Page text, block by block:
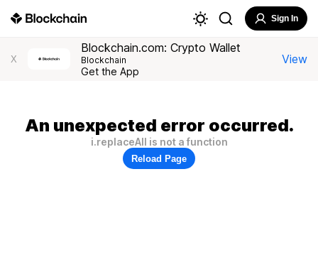
Sign In
X
Blockchain.com: Crypto Wallet
Blockchain
Get the App
View
An unexpected error occurred.
i.replaceAll is not a function
Reload Page